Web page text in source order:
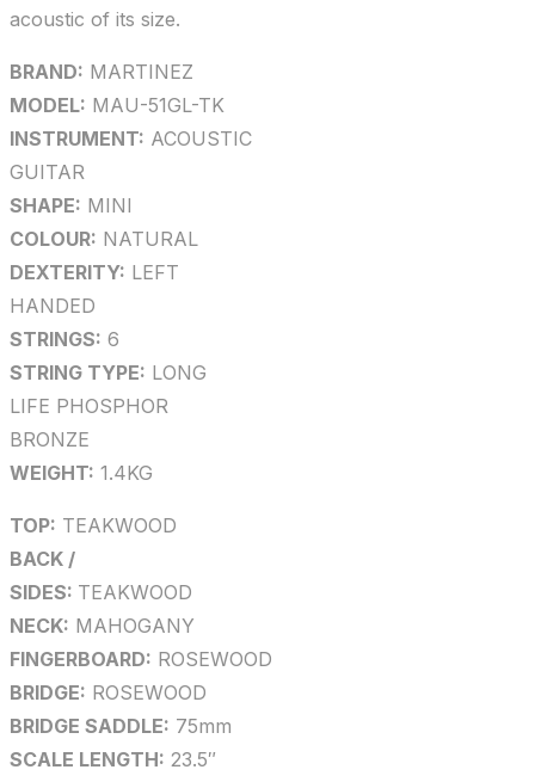
acoustic of its size.
BRAND: MARTINEZ
MODEL: MAU-51GL-TK
INSTRUMENT: ACOUSTIC
GUITAR
SHAPE: MINI
COLOUR: NATURAL
DEXTERITY: LEFT
HANDED
STRINGS: 6
STRING TYPE: LONG
LIFE PHOSPHOR
BRONZE
WEIGHT: 1.4KG
TOP: TEAKWOOD
BACK /
SIDES: TEAKWOOD
NECK: MAHOGANY
FINGERBOARD: ROSEWOOD
BRIDGE: ROSEWOOD
BRIDGE SADDLE: 75mm
SCALE LENGTH: 23.5″